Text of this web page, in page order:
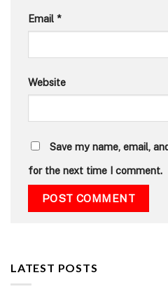
Email *
Website
Save my name, email,
for the next time I comment.
LATEST POSTS